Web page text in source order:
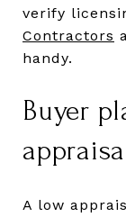
verify
Contractors
handy.
Buyer
A low